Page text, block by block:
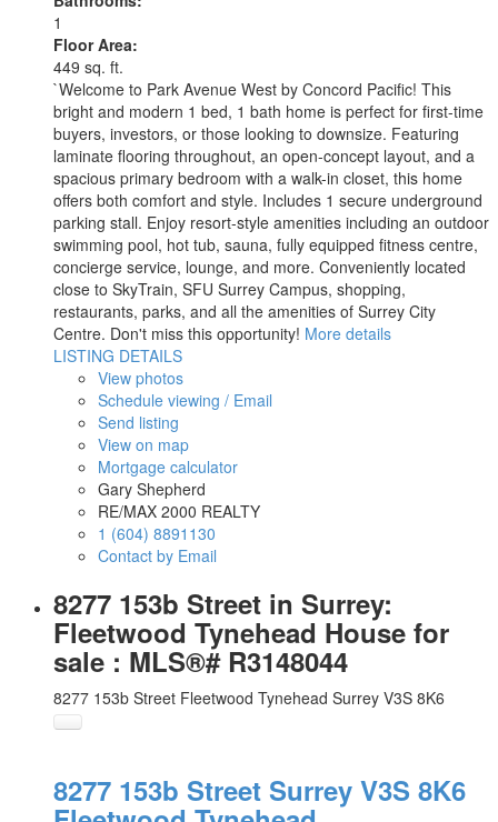
1
Floor Area:
449 sq. ft.
`Welcome to Park Avenue West by Concord Pacific! This
bright and modern 1 bed, 1 bath home is perfect for first-time
buyers, investors, or those looking to downsize. Featuring
laminate flooring throughout, an open-concept layout, and a
spacious primary bedroom with a walk-in closet, this home
offers both comfort and style. Includes 1 secure underground
parking stall. Enjoy resort-style amenities including an outdoor
swimming pool, hot tub, sauna, fully equipped fitness centre,
concierge service, lounge, and more. Conveniently located
close to SkyTrain, SFU Surrey Campus, shopping,
restaurants, parks, and all the amenities of Surrey City
Centre. Don't miss this opportunity! More details
LISTING DETAILS
View photos
Schedule viewing / Email
Send listing
View on map
Mortgage calculator
Gary Shepherd
RE/MAX 2000 REALTY
1 (604) 8891130
Contact by Email
8277 153b Street in Surrey:
Fleetwood Tynehead House for
sale : MLS®# R3148044
8277 153b Street Fleetwood Tynehead Surrey V3S 8K6
8277 153b Street Surrey V3S 8K6